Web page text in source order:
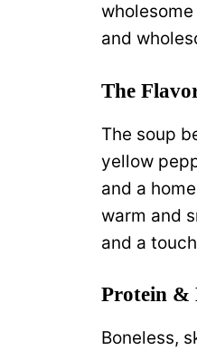
and
The
The soup
yellow
and a
warm and
and a
Protein &
Boneless,